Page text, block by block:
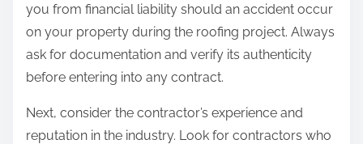
you from financial liability should an accident occur
on your property during the roofing project. Always
ask for documentation and verify its authenticity
before entering into any contract.
Next, consider the contractor’s experience and
reputation in the industry. Look for contractors who